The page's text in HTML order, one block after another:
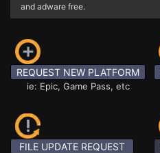
and adware free.
REQUEST NEW PLATFORM
ie: Epic, Game Pass, etc
FILE UPDATE REQUEST